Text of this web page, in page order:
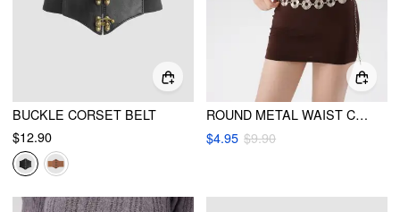
BUCKLE CORSET BELT
$12.90
ROUND METAL WAIST CHAIN
$4.95 $9.90